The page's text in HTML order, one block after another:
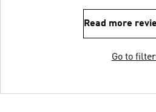
Read more
Go to